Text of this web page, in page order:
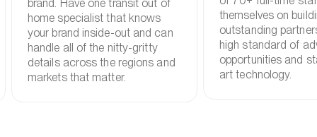
brand. Have one transit out of
home specialist that knows
your brand inside-out and can
handle all of the nitty-gritty
details across the regions and
markets that matter.
themselves on
outstanding
high standard of
opportunities and
art technology.